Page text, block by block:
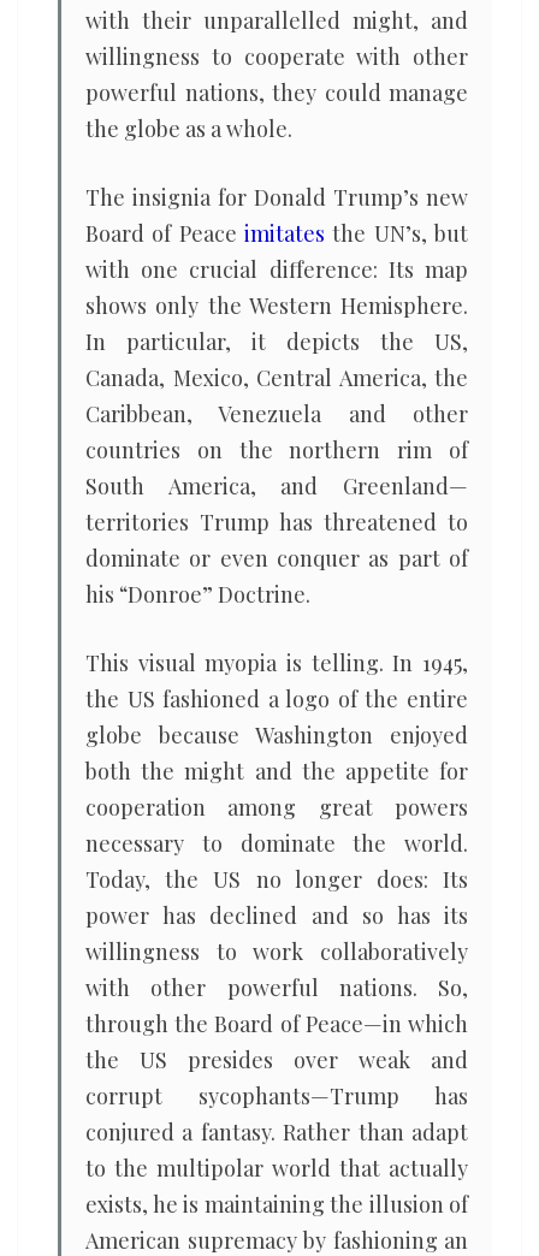
with their unparallelled might, and
willingness to cooperate with other
powerful nations, they could manage
the globe as a whole.
The insignia for Donald Trump’s new
Board of Peace imitates the UN’s, but
with one crucial difference: Its map
shows only the Western Hemisphere.
In particular, it depicts the US,
Canada, Mexico, Central America, the
Caribbean, Venezuela and other
countries on the northern rim of
South America, and Greenland—
territories Trump has threatened to
dominate or even conquer as part of
his “Donroe” Doctrine.
This visual myopia is telling. In 1945,
the US fashioned a logo of the entire
globe because Washington enjoyed
both the might and the appetite for
cooperation among great powers
necessary to dominate the world.
Today, the US no longer does: Its
power has declined and so has its
willingness to work collaboratively
with other powerful nations. So,
through the Board of Peace—in which
the US presides over weak and
corrupt sycophants—Trump has
conjured a fantasy. Rather than adapt
to the multipolar world that actually
exists, he is maintaining the illusion of
American supremacy by fashioning an